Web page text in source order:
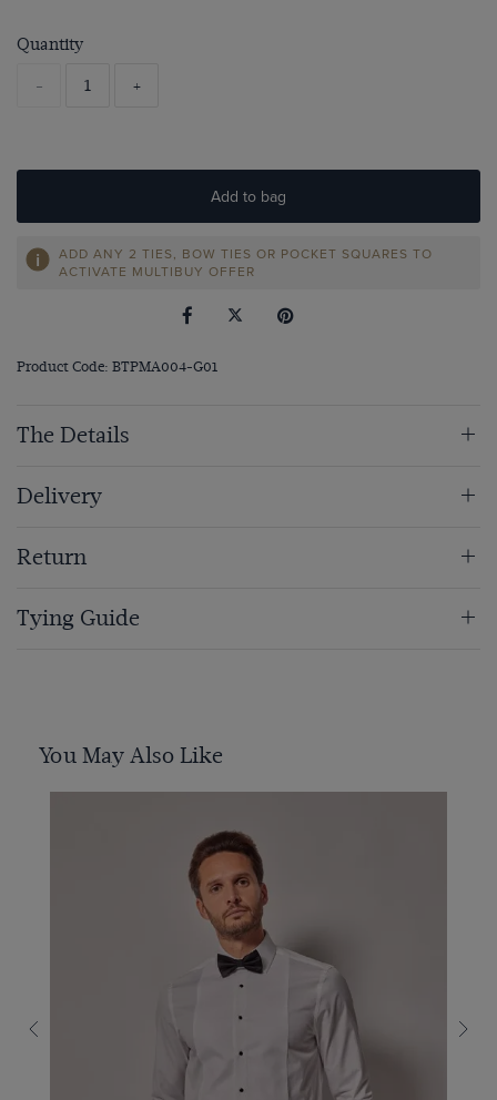
Quantity
- +
Add to bag
ADD ANY 2 TIES, BOW TIES OR POCKET SQUARES TO
ACTIVATE MULTIBUY OFFER
Product Code: BTPMA004-G01
The Details
Delivery
Return
Tying Guide
You May Also Like